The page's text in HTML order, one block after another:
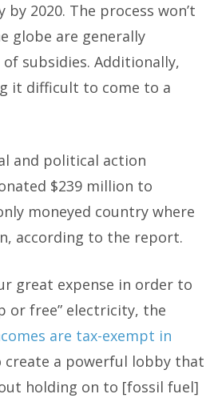
2020. The process won’t
globe are generally
subsidies. Additionally,
it difficult to come to a
and political action
$239 million to
moneyed country where
according to the report.
great expense in order to
or free” electricity, the
are tax-exempt in
a powerful lobby that
holding on to [fossil fuel]